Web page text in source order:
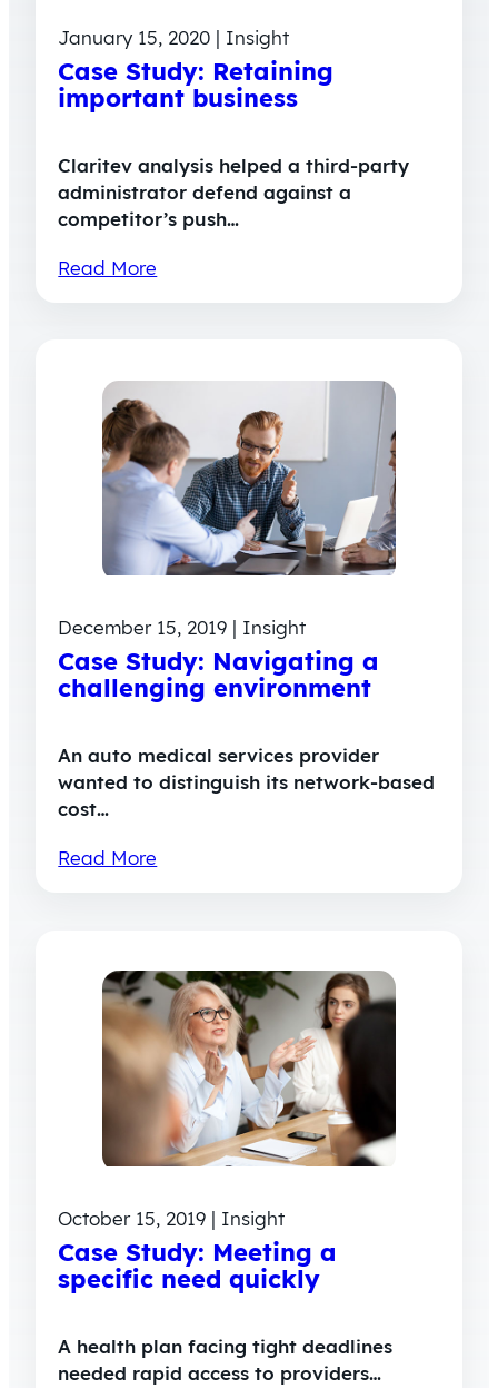
January 15, 2020 | Insight
Case Study: Retaining
important business
Claritev analysis helped a third-party
administrator defend against a
competitor’s push…
Read More
December 15, 2019 | Insight
Case Study: Navigating a
challenging environment
An auto medical services provider
wanted to distinguish its network-based
cost…
Read More
October 15, 2019 | Insight
Case Study: Meeting a
specific need quickly
A health plan facing tight deadlines
needed rapid access to providers…